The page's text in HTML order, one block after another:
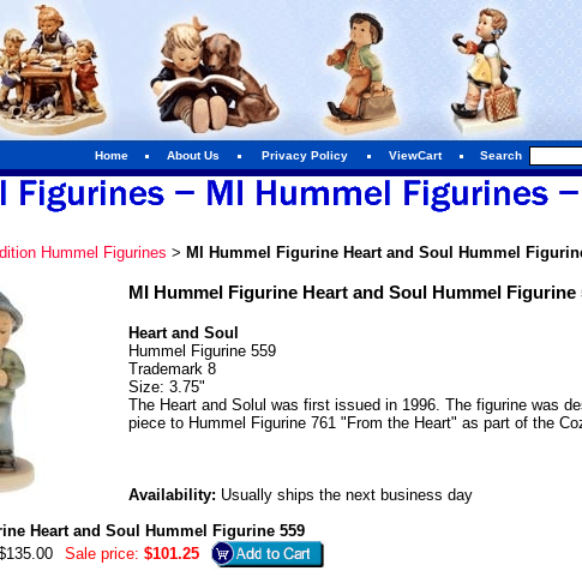
Home About Us Privacy Policy ViewCart Search
Hummel Figurines > MI Hummel Figurine Heart and Soul Hummel
MI Hummel Figurine Heart and Soul Hummel Figurine
Heart and Soul
Hummel Figurine 559
Trademark 8
Size: 3.75"
The Heart and Solul was first issued in 1996. The figurine was
piece to Hummel Figurine 761 "From the Heart" as part of the
Availability: Usually ships the next business day
Heart and Soul Hummel Figurine 559
Sale price: $101.25